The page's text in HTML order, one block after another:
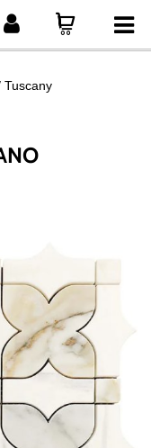
Tuscany